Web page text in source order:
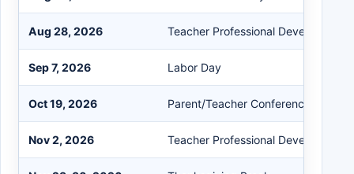
Aug 28, 2026 Teacher Professional Development
Sep 7, 2026 Labor Day
Oct 19, 2026 Parent/Teacher Conference
Nov 2, 2026 Teacher Professional Development